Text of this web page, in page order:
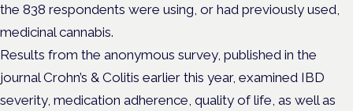
the 838 respondents were using, or had previously used,
medicinal cannabis.
Results from the anonymous survey, published in the
journal Crohn’s & Colitis earlier this year, examined IBD
severity, medication adherence, quality of life, as well as